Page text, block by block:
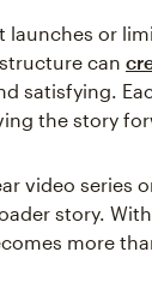
launches or
can
satisfying.
the story
video series
story.
more